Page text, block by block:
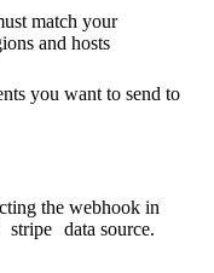
match your
and hosts
you want to send to
the webhook in
stripe data source.